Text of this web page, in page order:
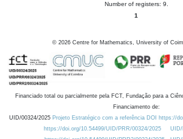
Number of registers: 9.
1
© 2026 Centre for Mathematics, University of
Financiado total ou parcialmente pela FCT, Fundação para a
Financiamento de:
UID/00324/2025 Projeto Estratégico com a referência DOI https://
https://doi.org/10.54499/UID/PRR/00324/2025
UID/